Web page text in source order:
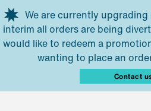
Skip to main content
We are currently
interim all orders are being
would like to redeem a
wanting to place an
Contact